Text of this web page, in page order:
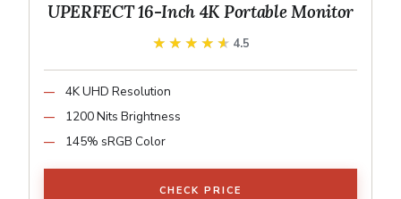
UPERFECT 16-Inch 4K Portable Monitor
★★★★★
★★★★★ 4.5
4K UHD Resolution
1200 Nits Brightness
145% sRGB Color
CHECK PRICE